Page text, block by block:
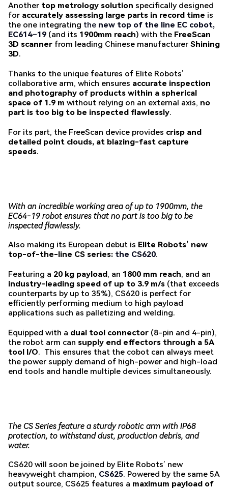
Another top metrology solution specifically designed
for accurately assessing large parts in record time is
the one integrating the new top of the line EC cobot,
EC614–19 (and its 1900mm reach) with the FreeScan
3D scanner from leading Chinese manufacturerShining
3D.
Thanks to the unique features of Elite Robots’
collaborative arm, which ensures accurate inspection
and photography of products within a spherical
space of 1.9 m without relying on an external axis, no
part is too big to be inspected flawlessly.
For its part, the FreeScan device provides crisp and
detailed point clouds, at blazing-fast capture
speeds.
With an incredible working area of up to 1900mm, the
EC64-19 robot ensures that no part is too big to be
inspected flawlessly.
Also making its European debut is Elite Robots’ new
top-of-the-line CS series: the CS620.
Featuring a 20 kg payload, an 1800 mm reach, and an
industry-leading speed of up to 3.9 m/s(that exceeds
counterparts by up to 35%), CS620 is perfect for
efficiently performing medium to high payload
applications such as palletizing and welding.
Equipped with a dual tool connector(8-pin and 4-pin),
the robot arm can supply end effectors through a 5A
tool I/O. This ensures that the cobot can always meet
the power supply demand of high-power and high-load
end tools and handle multiple devices simultaneously.
The CS Series feature a sturdy robotic arm with IP68
protection, to withstand dust, production debris, and
water.
CS620 will soon be joined by Elite Robots’ new
heavyweight champion, CS625. Powered by the same 5A
output source, CS625 features a maximum payload of